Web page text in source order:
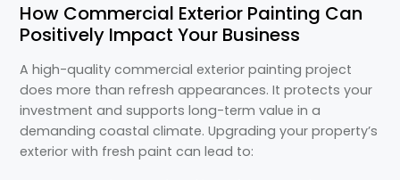
How Commercial Exterior Painting Can
Positively Impact Your Business
A high-quality commercial exterior painting project
does more than refresh appearances. It protects your
investment and supports long-term value in a
demanding coastal climate. Upgrading your property’s
exterior with fresh paint can lead to: